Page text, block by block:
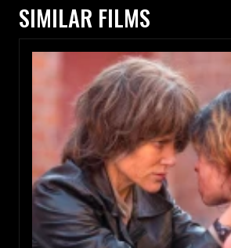
SIMILAR FILMS